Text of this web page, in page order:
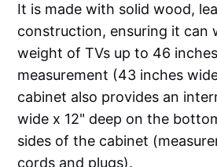
It is made with solid wood,
construction, ensuring it can
weight of TVs up to 46
measurement (43 inches
cabinet also provides an
wide x 12" deep on the
sides of the cabinet
cords and plugs).